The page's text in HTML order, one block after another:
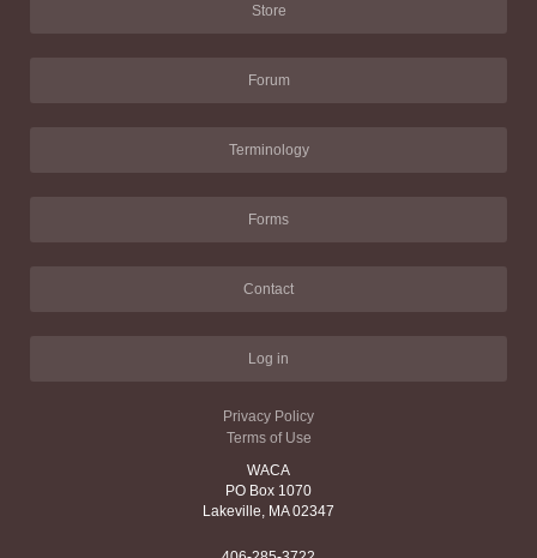
Store
Forum
Terminology
Forms
Contact
Log in
Privacy Policy
Terms of Use
WACA
PO Box 1070
Lakeville, MA 02347